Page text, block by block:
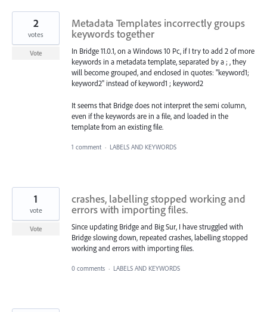
Metadata Templates incorrectly groups
keywords together
In Bridge 11.0.1, on a Windows 10 Pc, if I try to add 2 of more
keywords in a metadata template, separated by a ; , they
will become grouped, and enclosed in quotes: "keyword1;
keyword2" instead of keyword1 ; keyword2
It seems that Bridge does not interpret the semi column,
even if the keywords are in a file, and loaded in the
template from an existing file.
2
votes
Vote
1 comment · LABELS AND KEYWORDS
crashes, labelling stopped working and
errors with importing files.
Since updating Bridge and Big Sur, I have struggled with
Bridge slowing down, repeated crashes, labelling stopped
working and errors with importing files.
1
vote
Vote
0 comments · LABELS AND KEYWORDS